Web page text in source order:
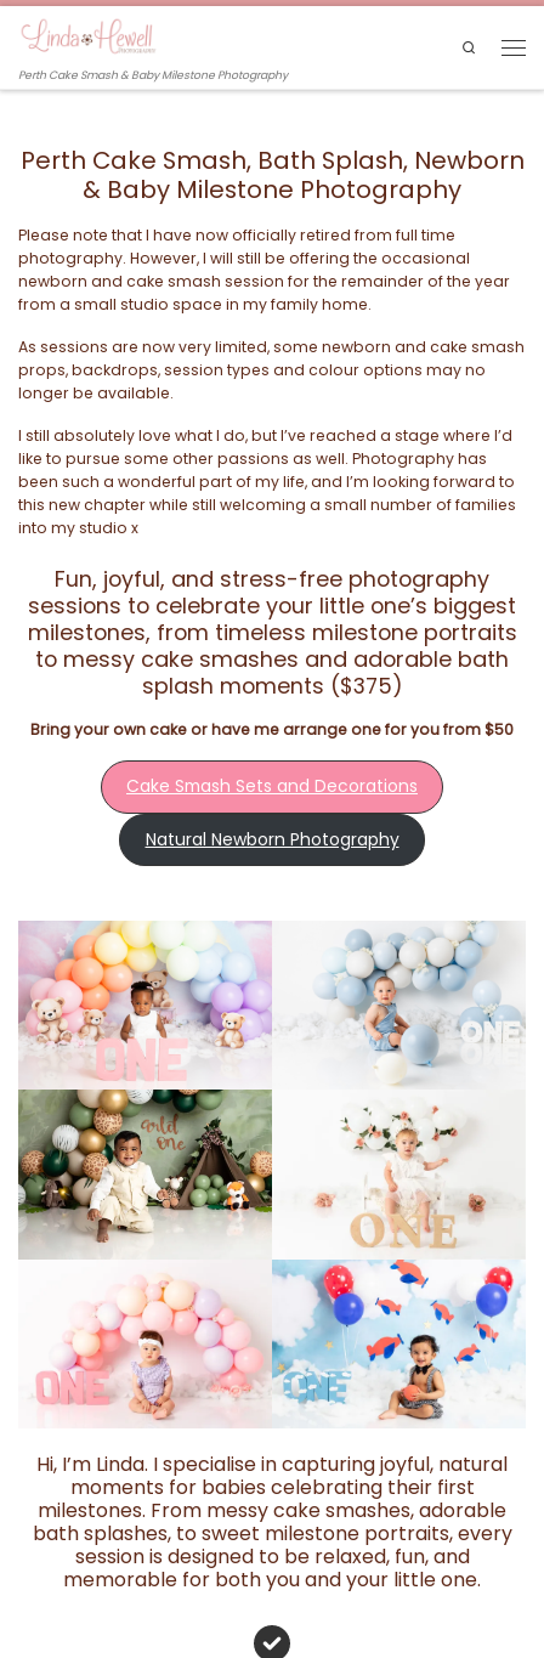
Skip to content
Perth Cake Smash & Baby Milestone Photography
Search
Perth Cake Smash, Bath Splash, Newborn
& Baby Milestone Photography
Please note that I have now officially retired from full time
photography. However, I will still be offering the occasional
newborn and cake smash session for the remainder of the year
from a small studio space in my family home.
As sessions are now very limited, some newborn and cake smash
props, backdrops, session types and colour options may no
longer be available.
I still absolutely love what I do, but I’ve reached a stage where I’d
like to pursue some other passions as well. Photography has
been such a wonderful part of my life, and I’m looking forward to
this new chapter while still welcoming a small number of families
into my studio x
Fun, joyful, and stress-free photography
sessions to celebrate your little one’s biggest
milestones, from timeless milestone portraits
to messy cake smashes and adorable bath
splash moments ($375)
Bring your own cake or have me arrange one for you from $50
Cake Smash Sets and Decorations
Natural Newborn Photography
Hi, I’m Linda. I specialise in capturing joyful, natural
moments for babies celebrating their first
milestones. From messy cake smashes, adorable
bath splashes, to sweet milestone portraits, every
session is designed to be relaxed, fun, and
memorable for both you and your little one.